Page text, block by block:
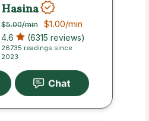
Hasina
$5.00/min $1.00/min
4.6 (6315 reviews)
26735 readings since
2023